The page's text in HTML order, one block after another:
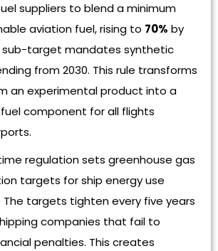
suppliers to blend a minimum
aviation fuel, rising to 70% by
sub-target mandates synthetic
from 2030. This rule transforms
an experimental product into a
component for all flights
regulation sets greenhouse gas
targets for ship energy use
The targets tighten every five years
companies that fail to
penalties. This creates